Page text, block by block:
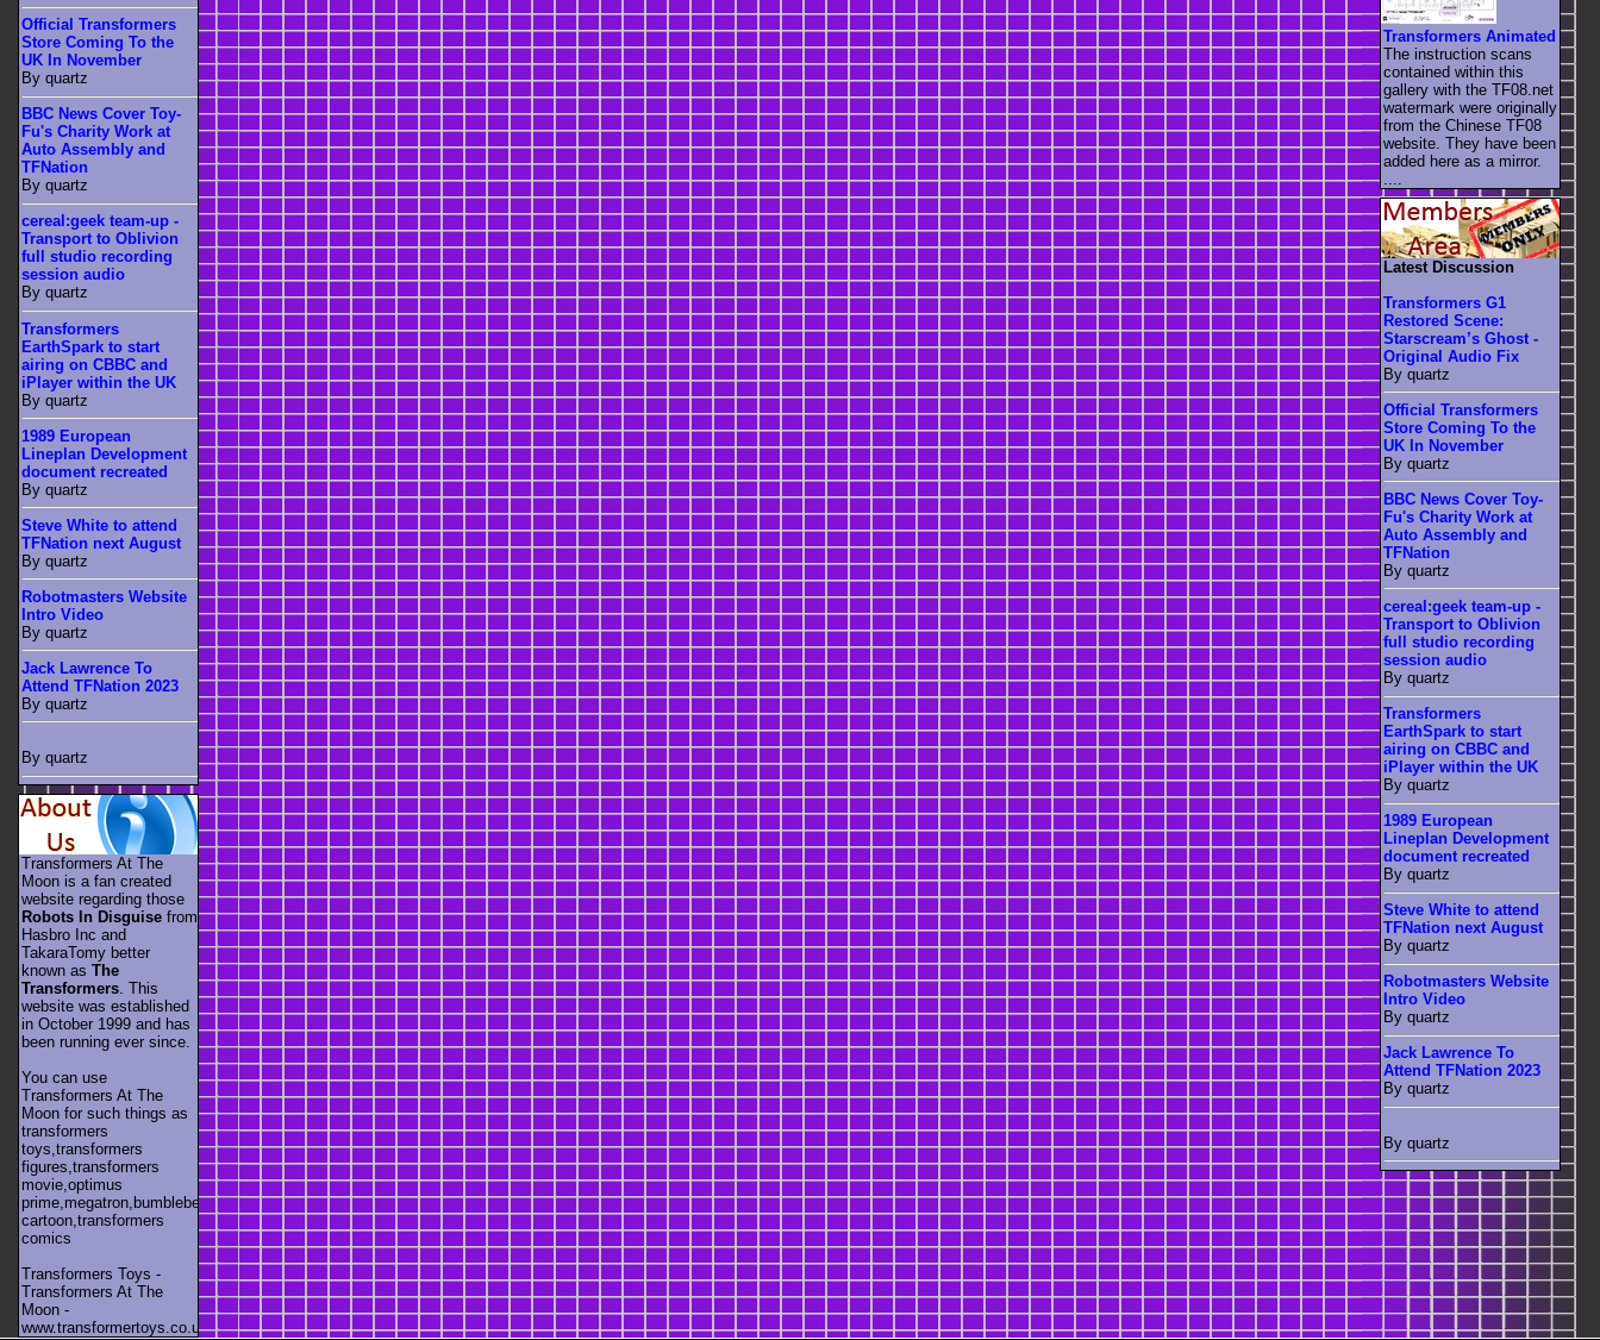
Official Transformers
Store Coming To the
UK In November
By quartz
BBC News Cover Toy-
Fu's Charity Work at
Auto Assembly and
TFNation
By quartz
cereal:geek team-up -
Transport to Oblivion
full studio recording
session audio
By quartz
Transformers
EarthSpark to start
airing on CBBC and
iPlayer within the UK
By quartz
1989 European
Lineplan Development
document recreated
By quartz
Steve White to attend
TFNation next August
By quartz
Robotmasters Website
Intro Video
By quartz
Jack Lawrence To
Attend TFNation 2023
By quartz
By quartz
Transformers At The
Moon is a fan created
website regarding those
Robots In Disguise from
Hasbro Inc and
TakaraTomy better
known as The
Transformers . This
website was established
in October 1999 and has
been running ever since.
You can use
Transformers At The
Moon for such things as
transformers
toys,transformers
figures,transformers
movie,optimus
prime,megatron,bumblebee,unicron,transformers
cartoon,transformers
comics
Transformers Toys -
Transformers At The
Moon -
www.transformertoys.co.uk
Transformers Animated
The instruction scans
contained within this
gallery with the TF08.net
watermark were originally
from the Chinese TF08
website. They have been
added here as a mirror.
....
Latest Discussion
Transformers G1
Restored Scene:
Starscream’s Ghost -
Original Audio Fix
By quartz
Official Transformers
Store Coming To the
UK In November
By quartz
BBC News Cover Toy-
Fu's Charity Work at
Auto Assembly and
TFNation
By quartz
cereal:geek team-up -
Transport to Oblivion
full studio recording
session audio
By quartz
Transformers
EarthSpark to start
airing on CBBC and
iPlayer within the UK
By quartz
1989 European
Lineplan Development
document recreated
By quartz
Steve White to attend
TFNation next August
By quartz
Robotmasters Website
Intro Video
By quartz
Jack Lawrence To
Attend TFNation 2023
By quartz
By quartz